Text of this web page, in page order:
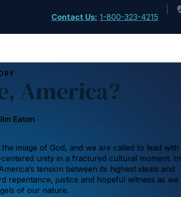
Contact Us: 1-800-323-4215
America?
Eaton
image of God, and we are called to lead with
unity in a fractured cultural moment. In
tension between its highest ideals and
repentance, justice and hopeful witness as we
of our nature.